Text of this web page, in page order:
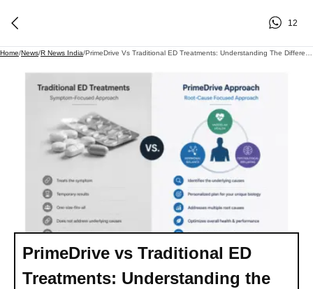
12
Home/News/R News India/
PrimeDrive vs Traditional ED
Treatments: Understanding the